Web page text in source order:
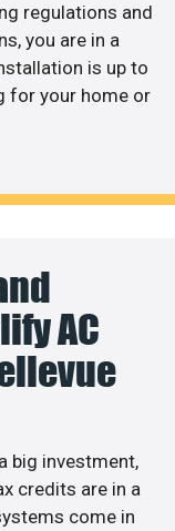
regulations and
you are in a
is up to
for your home or
AC
big investment,
credits are in a
come in